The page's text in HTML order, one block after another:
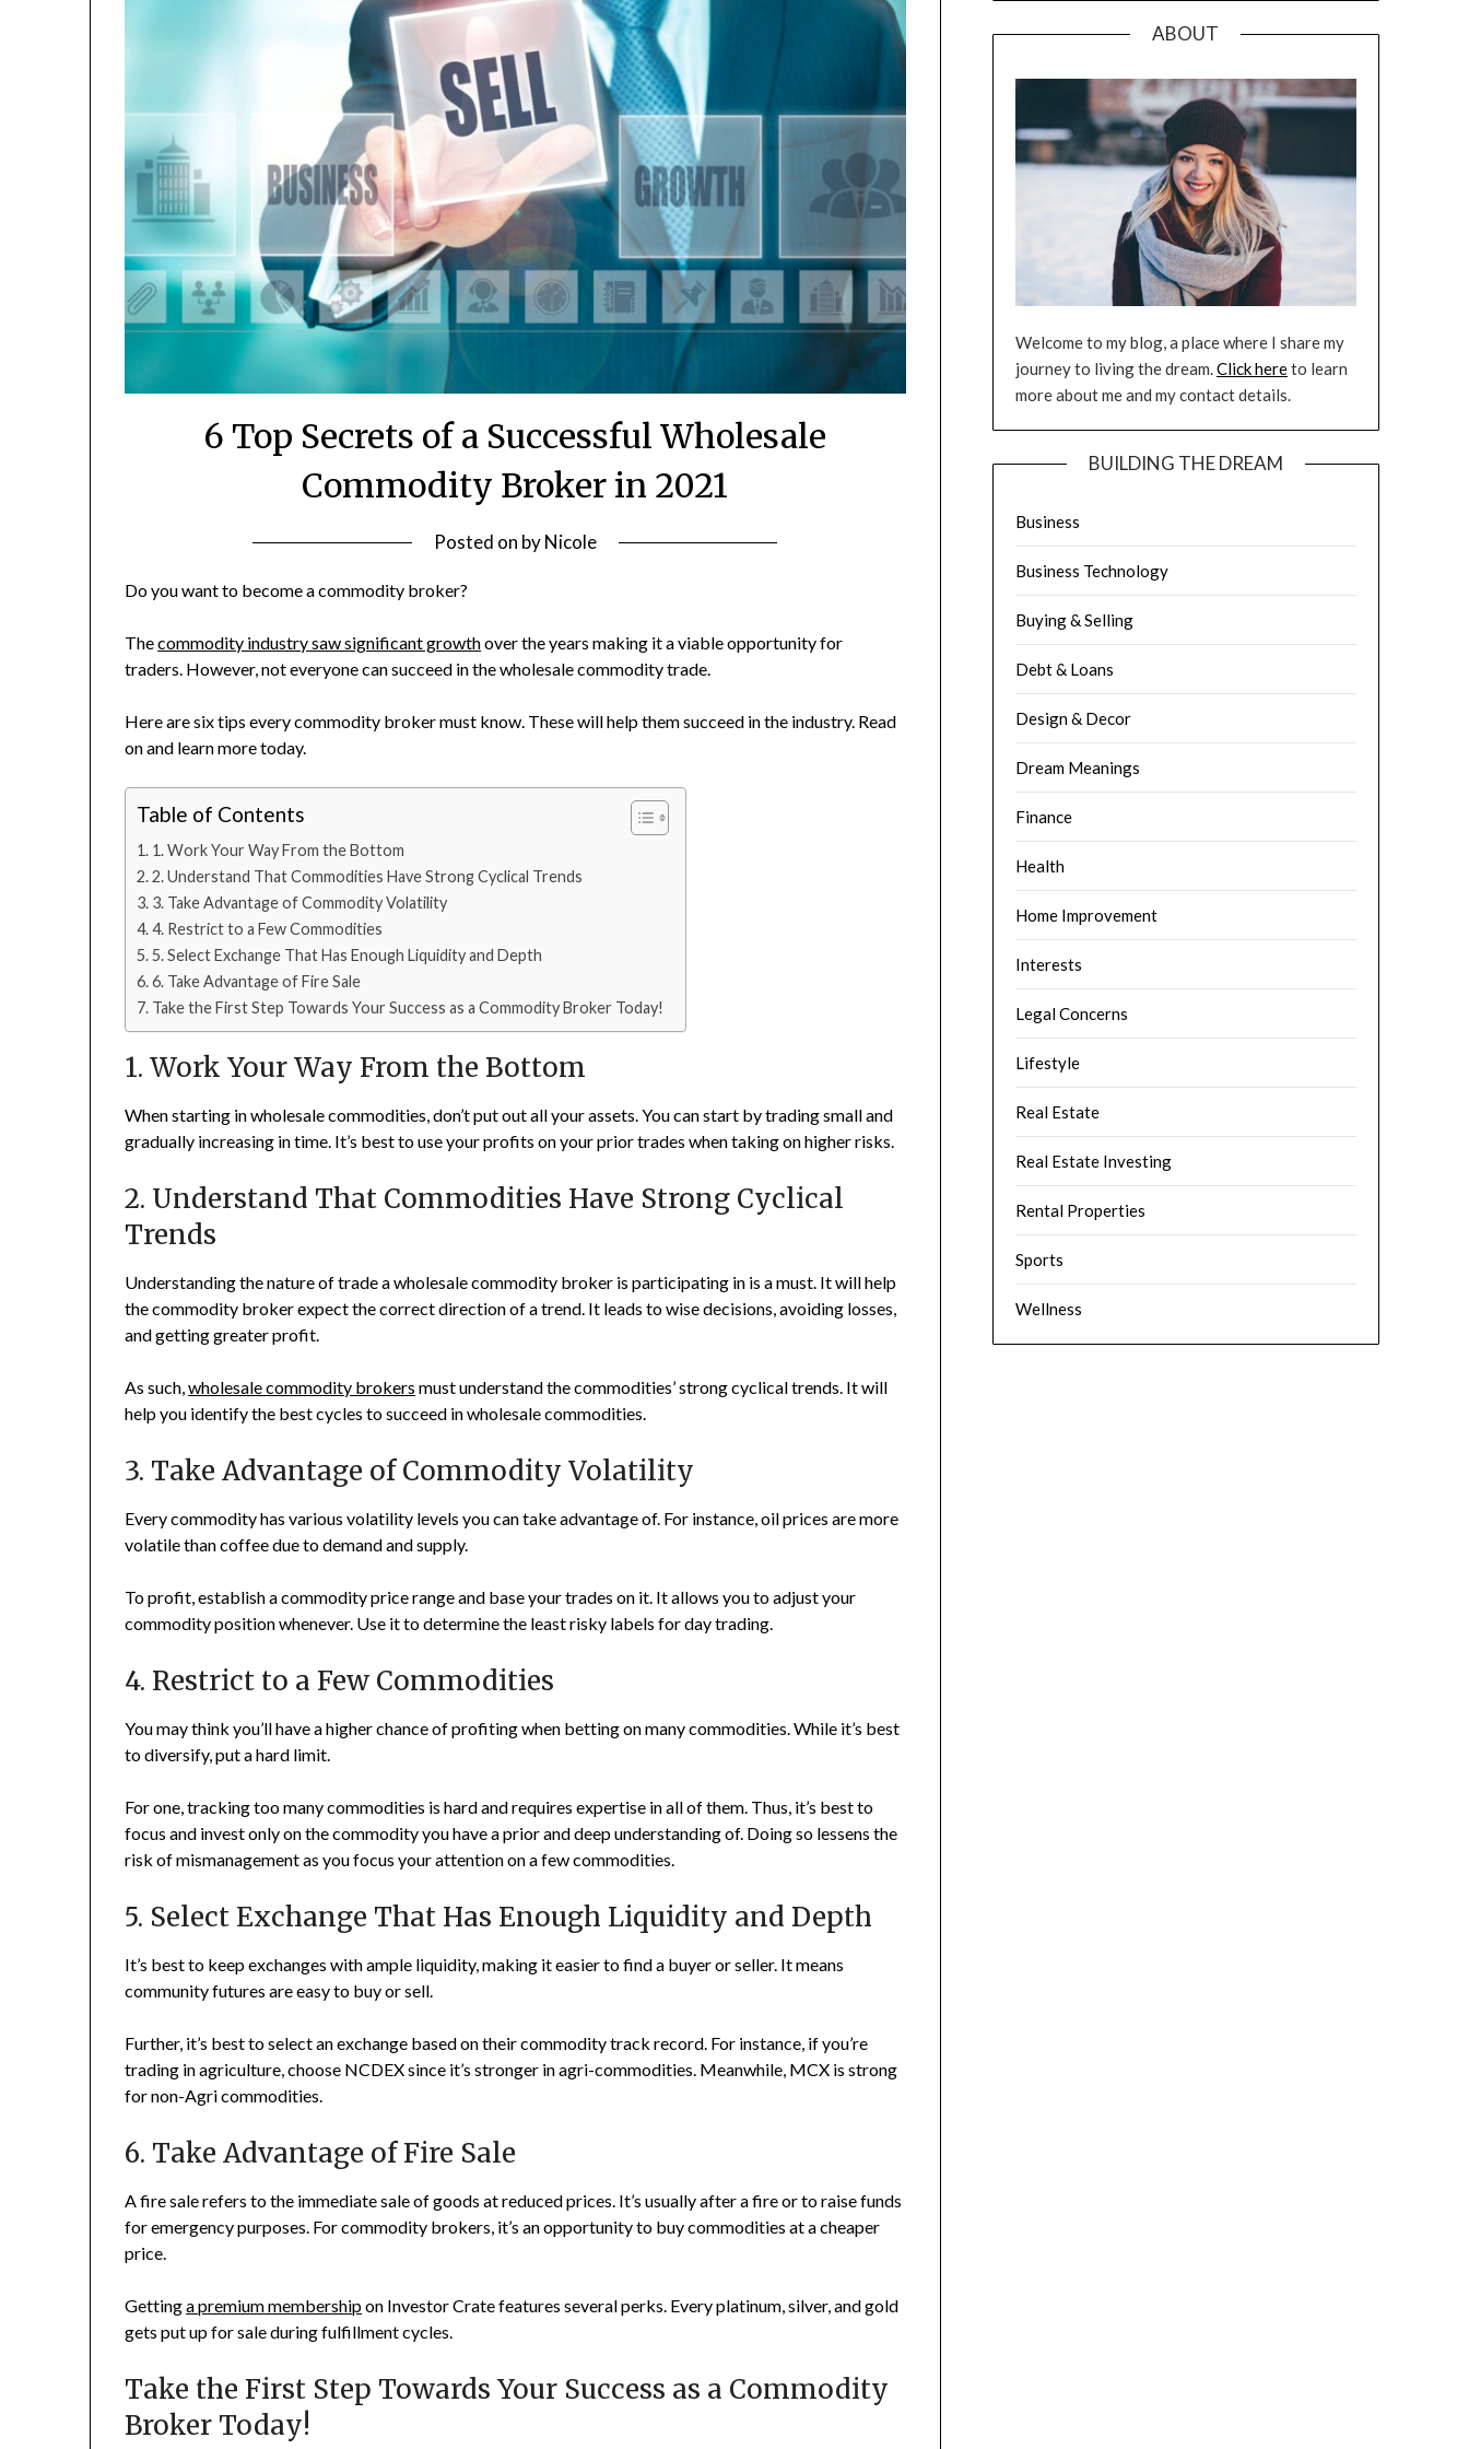
6 Top Secrets of a Successful Wholesale
Commodity Broker in 2021
Posted on byNicole
Do you want to become a commodity broker?
Thecommodity industry saw significant growthover the years making it a viable opportunity for
traders. However, not everyone can succeed in the wholesale commodity trade.
Here are six tips every commodity broker must know. These will help them succeed in the industry. Read
on and learn more today.
Table of Contents
1. Work Your Way From the Bottom
2. Understand That Commodities Have Strong Cyclical Trends
3. Take Advantage of Commodity Volatility
4. Restrict to a Few Commodities
5. Select Exchange That Has Enough Liquidity and Depth
6. Take Advantage of Fire Sale
Take the First Step Towards Your Success as a Commodity Broker Today!
1. Work Your Way From the Bottom
When starting in wholesale commodities, don’t put out all your assets. You can start by trading small and
gradually increasing in time. It’s best to use your profits on your prior trades when taking on higher risks.
2. Understand That Commodities Have Strong Cyclical
Trends
Understanding the nature of trade a wholesale commodity broker is participating in is a must. It will help
the commodity broker expect the correct direction of a trend. It leads to wise decisions, avoiding losses,
and getting greater profit.
As such,wholesale commodity brokers must understand the commodities’ strong cyclical trends. It will
help you identify the best cycles to succeed in wholesale commodities.
3. Take Advantage of Commodity Volatility
Every commodity has various volatility levels you can take advantage of. For instance, oil prices are more
volatile than coffee due to demand and supply.
To profit, establish a commodity price range and base your trades on it. It allows you to adjust your
commodity position whenever. Use it to determine the least risky labels for day trading.
4. Restrict to a Few Commodities
You may think you’ll have a higher chance of profiting when betting on many commodities. While it’s best
to diversify, put a hard limit.
For one, tracking too many commodities is hard and requires expertise in all of them. Thus, it’s best to
focus and invest only on the commodity you have a prior and deep understanding of. Doing so lessens the
risk of mismanagement as you focus your attention on a few commodities.
5. Select Exchange That Has Enough Liquidity and Depth
It’s best to keep exchanges with ample liquidity, making it easier to find a buyer or seller. It means
community futures are easy to buy or sell.
Further, it’s best to select an exchange based on their commodity track record. For instance, if you’re
trading in agriculture, choose NCDEX since it’s stronger in agri-commodities. Meanwhile, MCX is strong
for non-Agri commodities.
6. Take Advantage of Fire Sale
A fire sale refers to the immediate sale of goods at reduced prices. It’s usually after a fire or to raise funds
for emergency purposes. For commodity brokers, it’s an opportunity to buy commodities at a cheaper
price.
Gettinga premium membershipon Investor Crate features several perks. Every platinum, silver, and gold
gets put up for sale during fulfillment cycles.
Take the First Step Towards Your Success as a Commodity
Broker Today!
ABOUT
Welcome to my blog, a place where I share my
journey to living the dream.Click hereto learn
more about me and my contact details.
BUILDING THE DREAM
Business
Business Technology
Buying & Selling
Debt & Loans
Design & Decor
Dream Meanings
Finance
Health
Home Improvement
Interests
Legal Concerns
Lifestyle
Real Estate
Real Estate Investing
Rental Properties
Sports
Wellness